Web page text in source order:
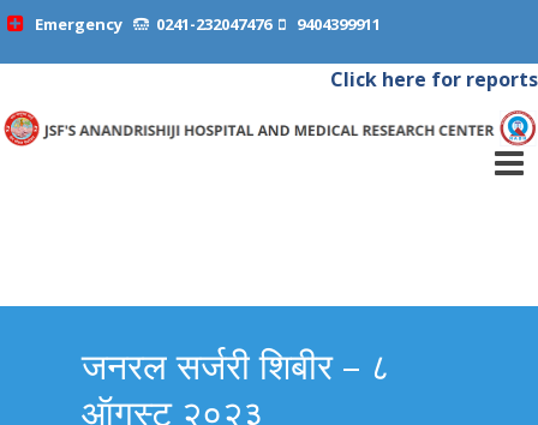
Emergency 0241-232047476 9404399911
Click here for reports
जनरल सर्जरी शिबीर – ८
ऑगस्ट २०२३